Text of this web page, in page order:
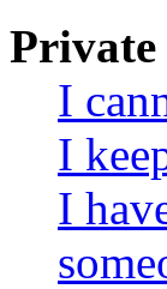
Private
I
I
I